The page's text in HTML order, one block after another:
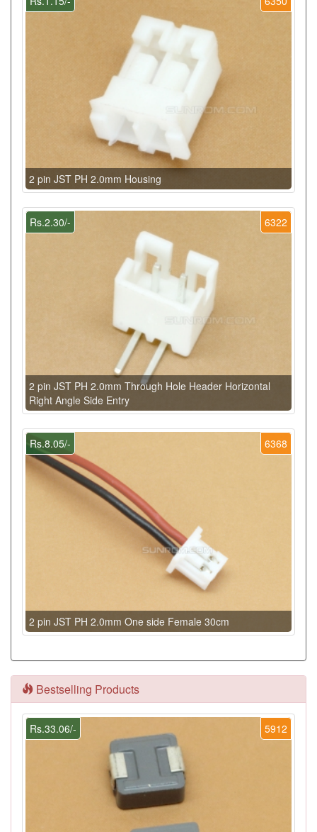
2 pin JST PH 2.0mm Housing
6322
Rs.2.30/-
2 pin JST PH 2.0mm Through Hole Header Horizontal
Right Angle Side Entry
6368
Rs.8.05/-
2 pin JST PH 2.0mm One side Female 30cm
Bestselling Products
5912
Rs.33.06/-